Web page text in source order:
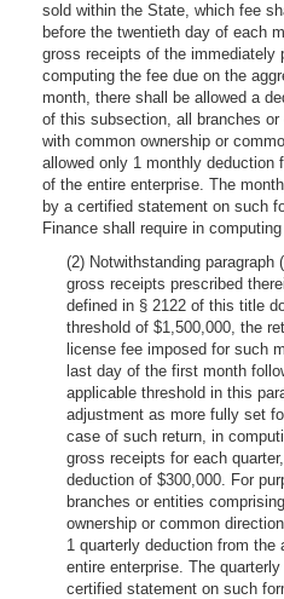
sold within the State, which fee
before the twentieth day of each
gross receipts of the immediately
computing the fee due on the
month, there shall be allowed a
of this subsection, all branches
with common ownership or
allowed only 1 monthly deduction
of the entire enterprise. The
by a certified statement on such
Finance shall require in
(2) Notwithstanding
gross receipts prescribed
defined in § 2122 of this title
threshold of $1,500,000, the
license fee imposed for such
last day of the first month
applicable threshold in this
adjustment as more fully set
case of such return, in
gross receipts for each
deduction of $300,000. For
branches or entities
ownership or common
1 quarterly deduction from
entire enterprise. The
certified statement on such